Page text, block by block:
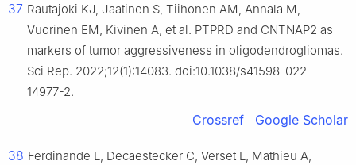
37 Rautajoki KJ, Jaatinen S, Tiihonen AM, Annala M,
Vuorinen EM, Kivinen A, et al. PTPRD and CNTNAP2 as
markers of tumor aggressiveness in oligodendrogliomas.
Sci Rep. 2022;12(1):14083. doi:10.1038/s41598-022-
14977-2.
Crossref Google Scholar
38 Ferdinande L, Decaestecker C, Verset L, Mathieu A,